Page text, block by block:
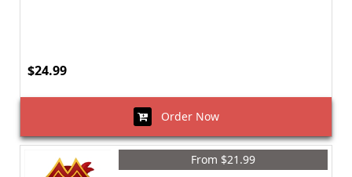
$24.99
Order Now
From $21.99